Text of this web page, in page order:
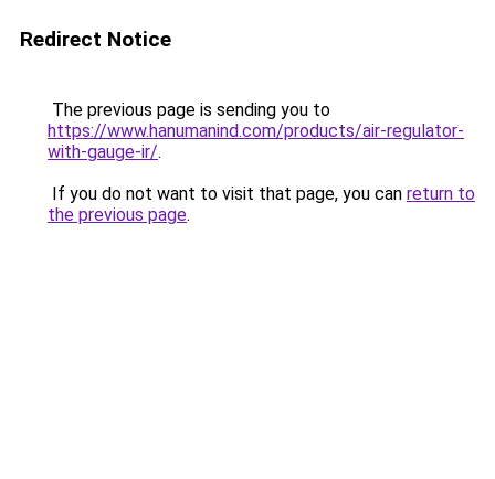
Redirect Notice
The previous page is sending you to
https://www.hanumanind.com/products/air-regulator-
with-gauge-ir/.
If you do not want to visit that page, you can return to
the previous page.